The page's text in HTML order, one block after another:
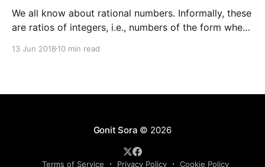
We all know about rational numbers. Informally, these
are ratios of integers, i.e., numbers of the form where
numbers have a sum a product and there is an order
13 Jun 2018 10 min read
Gonit Sora © 2026
Terms of Service Privacy Policy Cookie Policy